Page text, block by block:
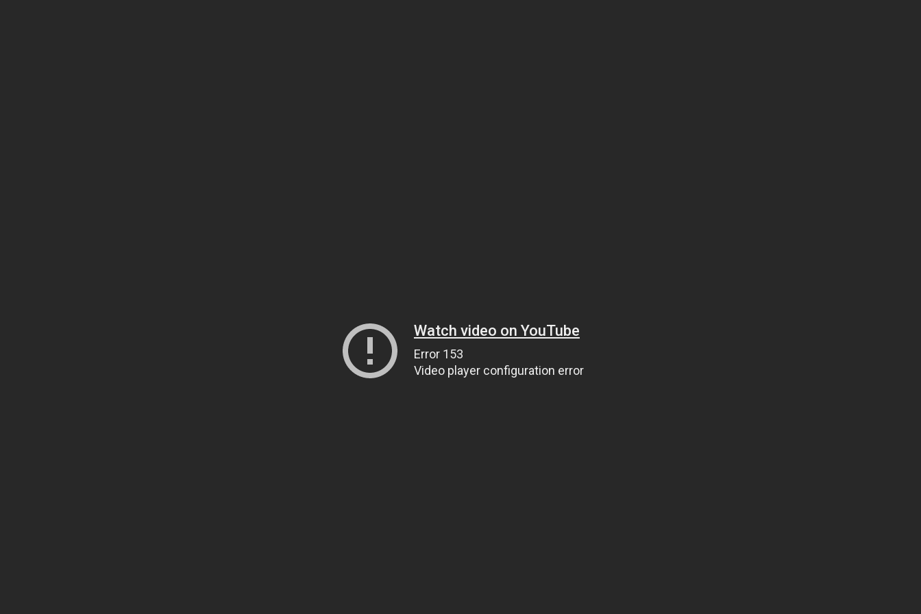
Watch video on YouTube
Error 153
Video player configuration error